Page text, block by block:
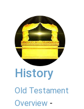
History
Old Testament
Overview-